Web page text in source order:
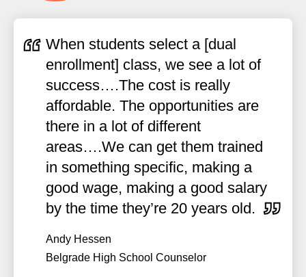
When students select a [dual
enrollment] class, we see a lot of
success….The cost is really
affordable. The opportunities are
there in a lot of different
areas….We can get them trained
in something specific, making a
good wage, making a good salary
by the time they’re 20 years old.
Andy Hessen
Belgrade High School Counselor